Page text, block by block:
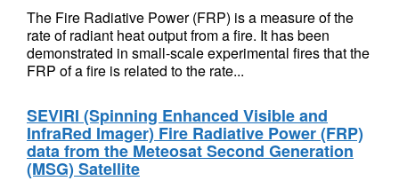
The Fire Radiative Power (FRP) is a measure of the
rate of radiant heat output from a fire. It has been
demonstrated in small-scale experimental fires that the
FRP of a fire is related to the rate...
SEVIRI (Spinning Enhanced Visible and
InfraRed Imager) Fire Radiative Power (FRP)
data from the Meteosat Second Generation
(MSG) Satellite